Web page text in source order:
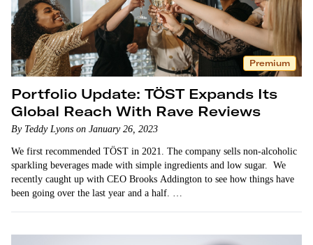
Premium
Portfolio Update: TÖST Expands Its
Global Reach With Rave Reviews
By Teddy Lyons on January 26, 2023
We first recommended TÖST in 2021. The company sells non-alcoholic
sparkling beverages made with simple ingredients and low sugar. We
recently caught up with CEO Brooks Addington to see how things have
been going over the last year and a half. …